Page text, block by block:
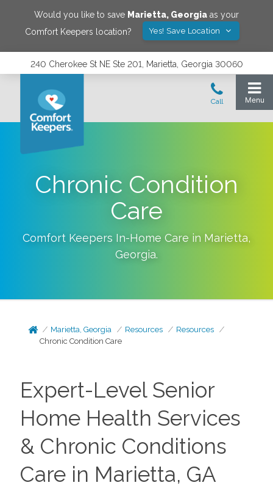
Would you like to save Marietta, Georgia as your
Comfort Keepers location?
Yes! Save Location
240 Cherokee St NE Ste 201, Marietta, Georgia 30060
Chronic Condition
Care
Comfort Keepers In-Home Care in Marietta,
Georgia.
Marietta, Georgia Resources
Resources
Chronic Condition Care
Expert-Level Senior
Home Health Services
& Chronic Conditions
Care in Marietta, GA